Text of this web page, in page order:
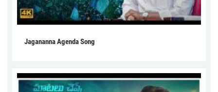
Jagananna Agenda Song